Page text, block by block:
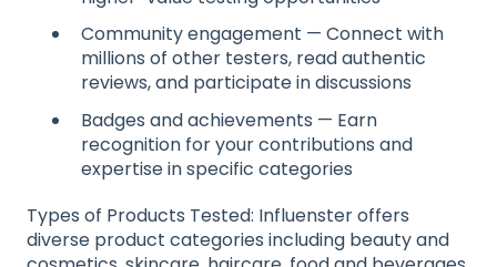
Community engagement — Connect with
millions of other testers, read authentic
reviews, and participate in discussions
Badges and achievements — Earn
recognition for your contributions and
expertise in specific categories
Types of Products Tested: Influenster offers
diverse product categories including beauty and